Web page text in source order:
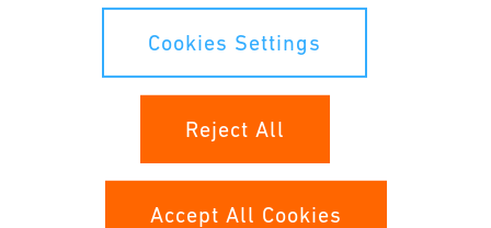
Cookies Settings
Cookies Settings
Reject All
Accept All Cookies